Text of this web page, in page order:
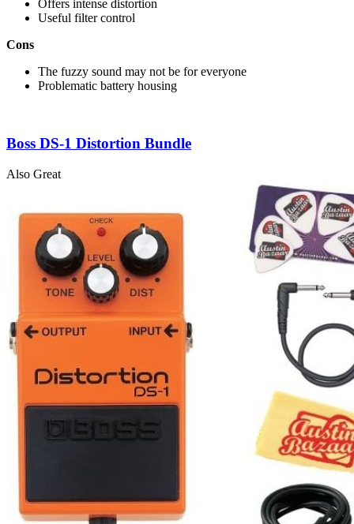
Offers intense distortion
Useful filter control
Cons
The fuzzy sound may not be for everyone
Problematic battery housing
Boss DS-1 Distortion Bundle
Also Great